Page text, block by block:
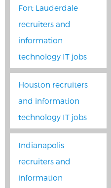
Fort Lauderdale
recruiters and
information
technology IT jobs
Houston recruiters
and information
technology IT jobs
Indianapolis
recruiters and
information